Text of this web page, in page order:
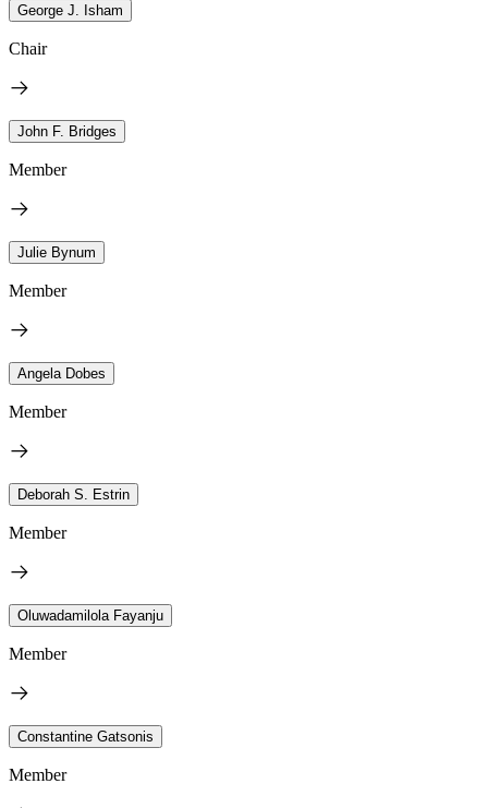
George J. Isham
Chair
John F. Bridges
Member
Julie Bynum
Member
Angela Dobes
Member
Deborah S. Estrin
Member
Oluwadamilola Fayanju
Member
Constantine Gatsonis
Member